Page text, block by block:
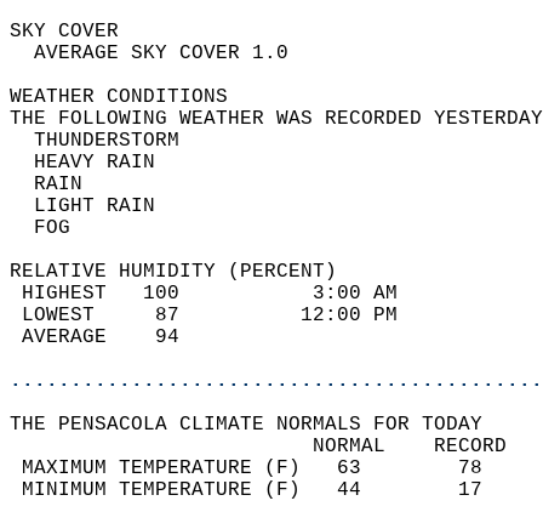
SKY
AVERAGE SKY
WEATHER
THE FOLLOWING WEATHER WAS
HEAVY
LIGHT
RELATIVE HUMIDITY (PERCENT)
HIGHEST   100
LOWEST     87
THE PENSACOLA CLIMATE NORMALS FOR TODAY
MAXIMUM TEMPERATURE
MINIMUM TEMPERATURE